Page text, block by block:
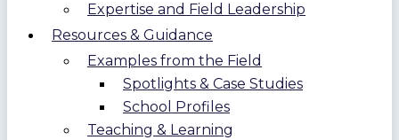
Expertise and Field Leadership
Resources & Guidance
Examples from the Field
Spotlights & Case Studies
School Profiles
Teaching & Learning